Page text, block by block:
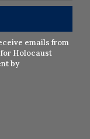
emails from
Holocaust
by